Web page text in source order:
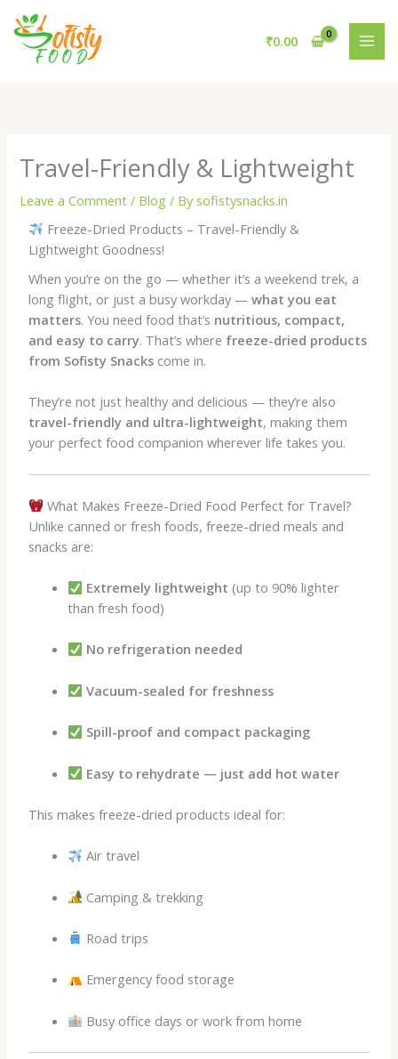
content
₹0.00
Travel-Friendly & Lightweight
Leave a Comment / Blog / By sofistysnacks.in
Freeze-Dried Products – Travel-Friendly &
Lightweight Goodness!
When you’re on the go — whether it’s a weekend trek, a
long flight, or just a busy workday —what you eat
matters. You need food that’s nutritious, compact,
and easy to carry. That’s where freeze-dried products
from Sofisty Snacks come in.
They’re not just healthy and delicious — they’re also
travel-friendly and ultra-lightweight, making them
your perfect food companion wherever life takes you.
What Makes Freeze-Dried Food Perfect for Travel?
Unlike canned or fresh foods, freeze-dried meals and
snacks are:
Extremely lightweight (up to 90% lighter
than fresh food)
No refrigeration needed
Vacuum-sealed for freshness
Spill-proof and compact packaging
Easy to rehydrate — just add hot water
This makes freeze-dried products ideal for:
Air travel
Camping & trekking
Road trips
Emergency food storage
Busy office days or work from home